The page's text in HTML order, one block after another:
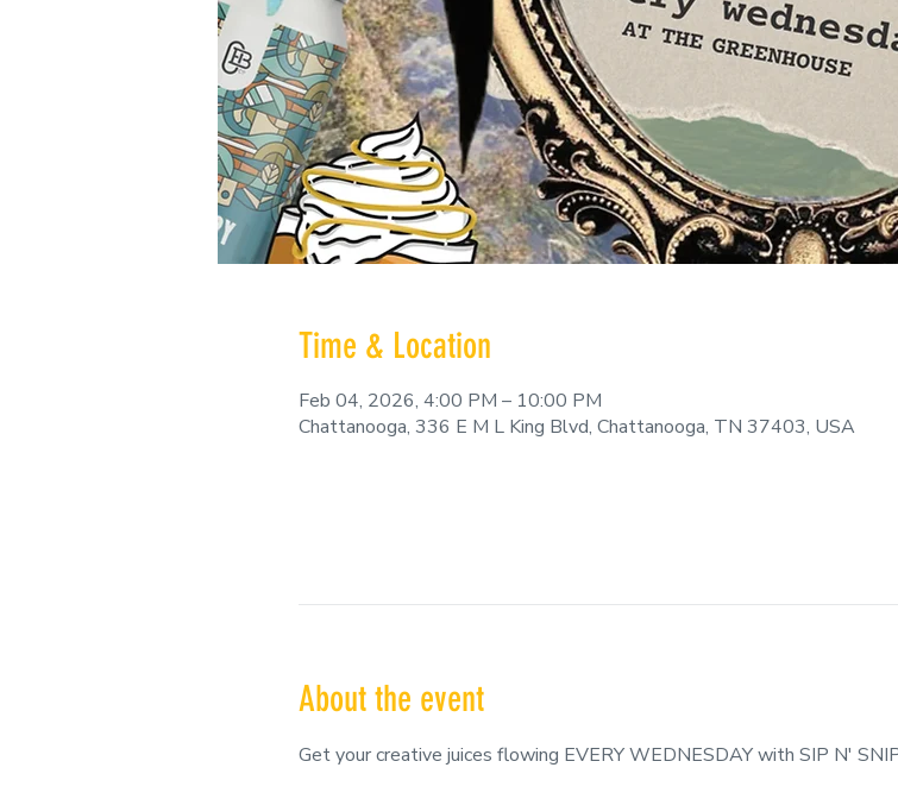
Time & Location
Feb 04, 2026, 4:00 PM – 10:00 PM
Chattanooga, 336 E M L King Blvd, Chattanooga, TN 37403, USA
About the event
Get your creative juices flowing EVERY WEDNESDAY with SIP N'